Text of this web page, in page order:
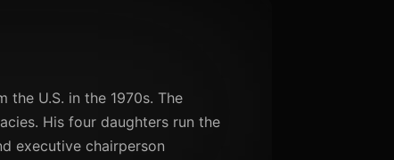
U.S. in the 1970s. The
His four daughters run the
executive chairperson